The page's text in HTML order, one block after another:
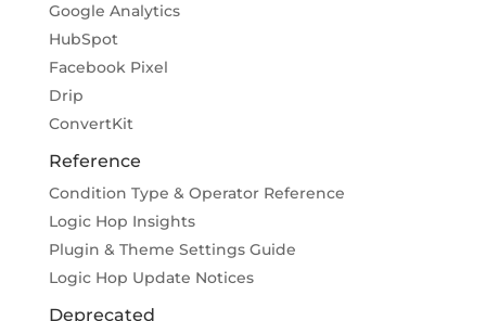
Google Analytics
HubSpot
Facebook Pixel
Drip
ConvertKit
Reference
Condition Type & Operator Reference
Logic Hop Insights
Plugin & Theme Settings Guide
Logic Hop Update Notices
Deprecated